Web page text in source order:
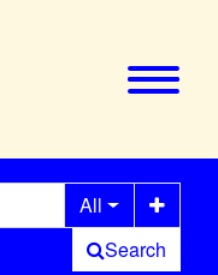
All
Search